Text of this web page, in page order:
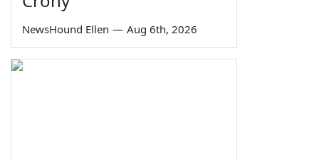
NewsHound Ellen — Aug 6th, 2026